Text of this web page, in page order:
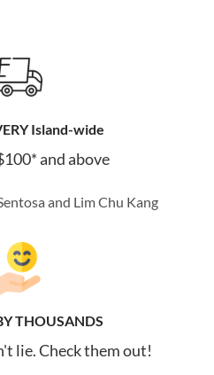
Island-wide
and above
and Lim Chu Kang
THOUSANDS
lie. Check them out!